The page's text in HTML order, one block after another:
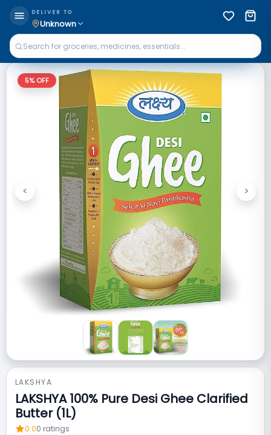
DELIVER TO
Unknown
5% OFF
Previous
< Next
>
LAKSHYA
LAKSHYA 100% Pure Desi Ghee Clarified
Butter (1L)
0.00 ratings